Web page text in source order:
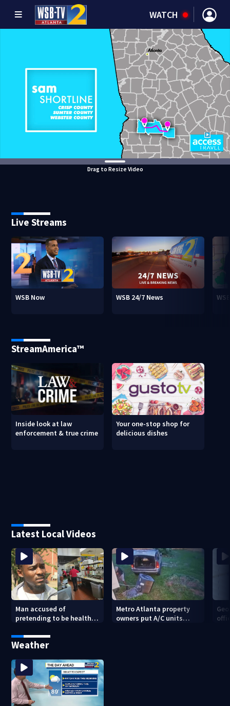
WATCH
Drag to Resize Video
Live Streams
WSB Now WSB 24/7 News
StreamAmerica™
Inside look at law
enforcement & true crime
Your one-stop shop for
delicious dishes
Latest Local Videos
Man accused of
pretending to be health
was just for laughs
Metro Atlanta property
owners put A/C units
Weather